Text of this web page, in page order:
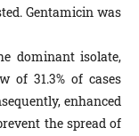
Gentamicin was
dominant isolate,
of 31.3% of cases
enhanced
the spread of